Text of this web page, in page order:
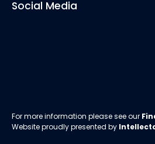
Social Media
For more information please see our
Website proudly presented by